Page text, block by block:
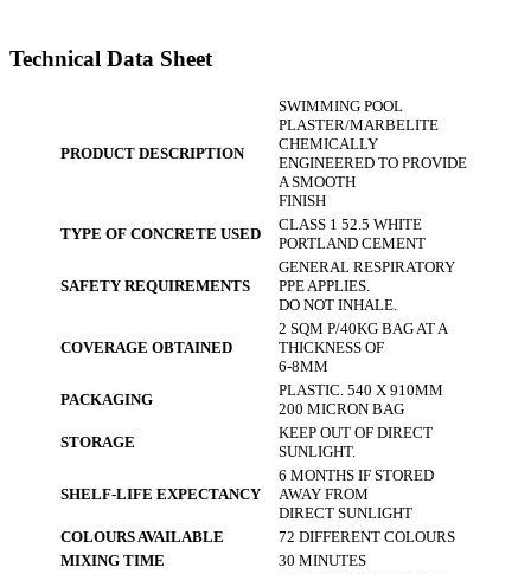
Technical Data Sheet
PRODUCT DESCRIPTION
SWIMMING POOL
PLASTER/MARBELITE
CHEMICALLY
ENGINEERED TO PROVIDE
A SMOOTH
FINISH
TYPE OF CONCRETE USED
CLASS 1 52.5 WHITE
PORTLAND CEMENT
SAFETY REQUIREMENTS
GENERAL RESPIRATORY
PPE APPLIES.
DO NOT INHALE.
COVERAGE OBTAINED
2 SQM P/40KG BAG AT A
THICKNESS OF
6-8MM
PACKAGING
PLASTIC. 540 X 910MM
200 MICRON BAG
STORAGE
KEEP OUT OF DIRECT
SUNLIGHT.
SHELF-LIFE EXPECTANCY
6 MONTHS IF STORED
AWAY FROM
DIRECT SUNLIGHT
COLOURS AVAILABLE
72 DIFFERENT COLOURS
MIXING TIME
30 MINUTES